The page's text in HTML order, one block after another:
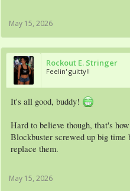
May 15, 2026
Rockout E. Stringer
Feelin' guitty!!
It's all good, buddy!
Hard to believe though, that's
Blockbuster screwed up big time
replace them.
May 15, 2026